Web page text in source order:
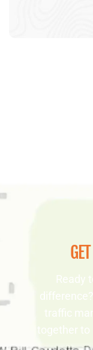
Ready
traffic
together to